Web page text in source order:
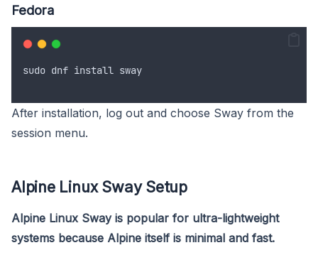
Fedora
sudo dnf install sway
After installation, log out and choose Sway from the
session menu.
Alpine Linux Sway Setup
Alpine Linux Sway is popular for ultra-lightweight
systems because Alpine itself is minimal and fast.